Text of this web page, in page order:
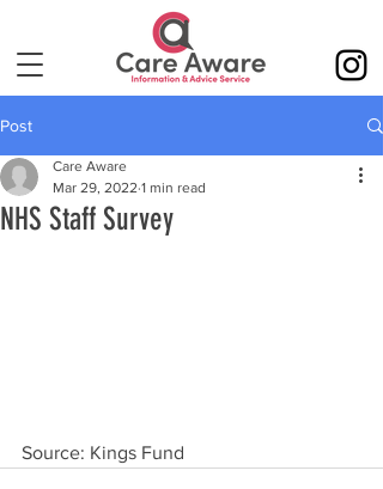
Post
NHS Staff Survey
Care Aware
Mar 29, 2022 1 min read
Source: Kings Fund